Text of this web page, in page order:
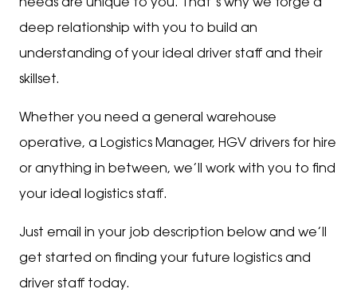
needs are unique to you. That’s why we forge a
deep relationship with you to build an
understanding of your ideal driver staff and their
skillset.
Whether you need a general warehouse
operative, a Logistics Manager, HGV drivers for hire
or anything in between, we’ll work with you to find
your ideal logistics staff.
Just email in your job description below and we’ll
get started on finding your future logistics and
driver staff today.